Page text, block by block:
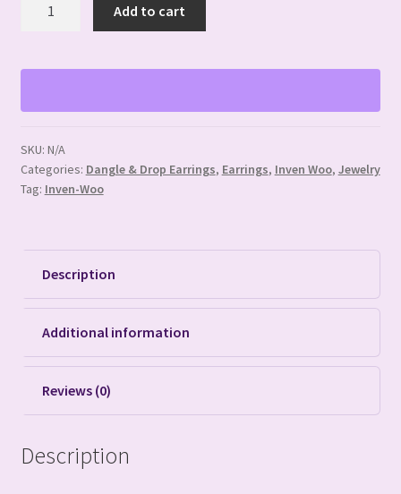
Add to cart
SKU: N/A
Categories: Dangle & Drop Earrings, Earrings, Inven Woo, Jewelry
Tag: Inven-Woo
Description
Additional information
Reviews (0)
Description